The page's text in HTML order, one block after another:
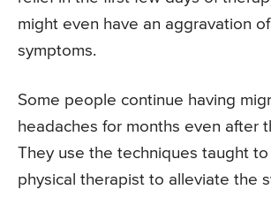
might even have an aggravation
symptoms.
Some people continue having
headaches for months even after
They use the techniques taught
physical therapist to alleviate the